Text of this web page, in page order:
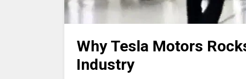
Why Tesla Motors
Industry